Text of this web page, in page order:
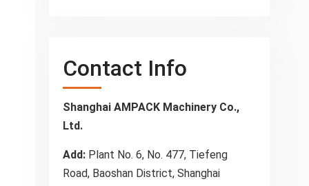
Contact Info
Shanghai AMPACK Machinery Co.,
Ltd.
Add: Plant No. 6, No. 477, Tiefeng
Road, Baoshan District, Shanghai